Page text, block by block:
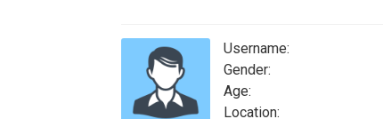
Username:
Gender:
Age:
Location: